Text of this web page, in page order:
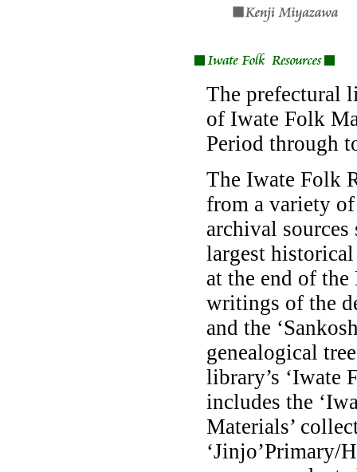
The prefectural
of Iwate Folk
Period through
The Iwate Folk
from a variety
archival sources
largest
at the end of
writings of the
and the
genealogical
library’s ‘Iwate
includes the
Materials’
‘Jinjo’Primary/